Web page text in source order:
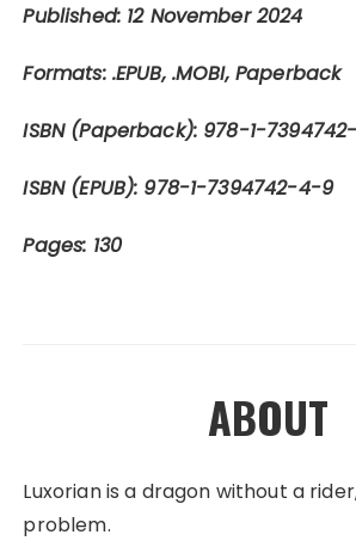
Published: 12 November 2024
Formats: .EPUB, .MOBI, Paperback
ISBN (Paperback): 978-1-
ISBN (EPUB): 978-1-7394742-4-9
Pages: 130
ABOUT
Luxorian is a dragon without a
problem.